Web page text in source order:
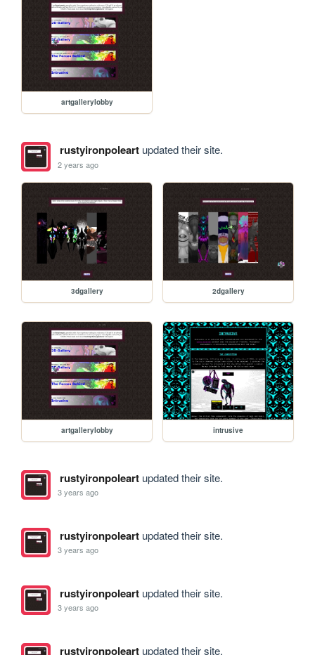
artgallerylobby
rustyironpoleartupdated their site.
2 years ago
3dgallery 2dgallery
artgallerylobby intrusive
rustyironpoleartupdated their site.
3 years ago
rustyironpoleartupdated their site.
3 years ago
rustyironpoleartupdated their site.
3 years ago
rustyironpoleartupdated their site.